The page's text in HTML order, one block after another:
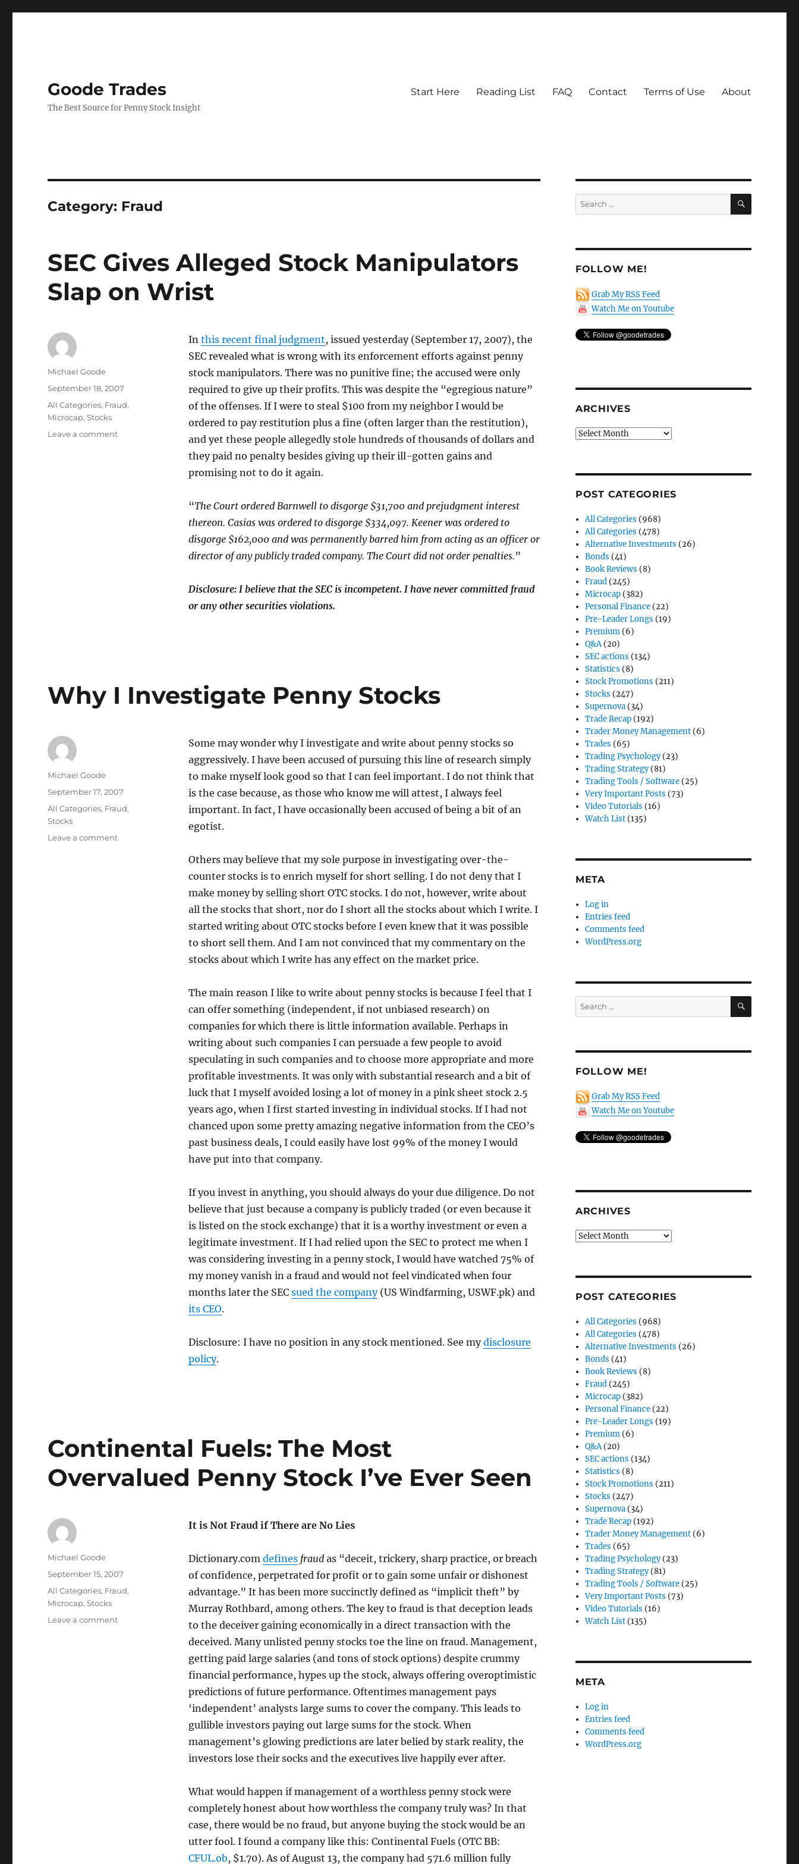
Goode Trades
The Best Source for Penny Stock Insight
Start Here Reading List FAQ Contact Terms of Use About
Category: Fraud
SEC Gives Alleged Stock Manipulators
Slap on Wrist
In this recent final judgment, issued yesterday (September 17, 2007), the
SEC revealed what is wrong with its enforcement efforts against penny
stock manipulators. There was no punitive fine; the accused were only
required to give up their profits. This was despite the “egregious nature”
of the offenses. If I were to steal $100 from my neighbor I would be
ordered to pay restitution plus a fine (often larger than the restitution),
and yet these people allegedly stole hundreds of thousands of dollars and
they paid no penalty besides giving up their ill-gotten gains and
promising not to do it again.
“The Court ordered Barnwell to disgorge $31,700 and prejudgment interest
thereon. Casias was ordered to disgorge $334,097. Keener was ordered to
disgorge $162,000 and was permanently barred him from acting as an officer or
director of any publicly traded company. The Court did not order penalties.”
Disclosure: I believe that the SEC is incompetent. I have never committed fraud
or any other securities violations.
Author
Michael Goode
Posted
on
September 18, 2007
Categories
All Categories, Fraud,
Microcap,Stocks
Leave a commenton
Why I Investigate Penny Stocks
Some may wonder why I investigate and write about penny stocks so
aggressively. I have been accused of pursuing this line of research simply
to make myself look good so that I can feel important. I do not think that
is the case because, as those who know me will attest, I always feel
important. In fact, I have occasionally been accused of being a bit of an
egotist.
Others may believe that my sole purpose in investigating over-the-
counter stocks is to enrich myself for short selling. I do not deny that I
make money by selling short OTC stocks. I do not, however, write about
all the stocks that short, nor do I short all the stocks about which I write. I
started writing about OTC stocks before I even knew that it was possible
to short sell them. And I am not convinced that my commentary on the
stocks about which I write has any effect on the market price.
The main reason I like to write about penny stocks is because I feel that I
can offer something (independent, if not unbiased research) on
companies for which there is little information available. Perhaps in
writing about such companies I can persuade a few people to avoid
speculating in such companies and to choose more appropriate and more
profitable investments. It was only with substantial research and a bit of
luck that I myself avoided losing a lot of money in a pink sheet stock 2.5
years ago, when I first started investing in individual stocks. If I had not
chanced upon some pretty amazing negative information from the CEO’s
past business deals, I could easily have lost 99% of the money I would
have put into that company.
If you invest in anything, you should always do your due diligence. Do not
believe that just because a company is publicly traded (or even because it
is listed on the stock exchange) that it is a worthy investment or even a
legitimate investment. If I had relied upon the SEC to protect me when I
was considering investing in a penny stock, I would have watched 75% of
my money vanish in a fraud and would not feel vindicated when four
months later the SEC sued the company(US Windfarming, USWF.pk) and
its CEO.
Disclosure: I have no position in any stock mentioned. See mydisclosure
policy.
Author
Michael Goode
Posted
on
September 17, 2007
Categories
All Categories, Fraud,
Stocks
Leave a commenton
Continental Fuels: The Most
Overvalued Penny Stock I’ve Ever Seen
It is Not Fraud if There are No Lies
Dictionary.com defines fraud as “deceit, trickery, sharp practice, or breach
of confidence, perpetrated for profit or to gain some unfair or dishonest
advantage.” It has been more succinctly defined as “implicit theft” by
Murray Rothbard, among others. The key to fraud is that deception leads
to the deceiver gaining economically in a direct transaction with the
deceived. Many unlisted penny stocks toe the line on fraud. Management,
getting paid large salaries (and tons of stock options) despite crummy
financial performance, hypes up the stock, always offering overoptimistic
predictions of future performance. Oftentimes management pays
‘independent’ analysts large sums to cover the company. This leads to
gullible investors paying out large sums for the stock. When
management’s glowing predictions are later belied by stark reality, the
investors lose their socks and the executives live happily ever after.
What would happen if management of a worthless penny stock were
completely honest about how worthless the company truly was? In that
case, there would be no fraud, but anyone buying the stock would be an
utter fool. I found a company like this: Continental Fuels (OTC BB:
CFUL.ob, $1.70). As of August 13, the company had 571.6 million fully
Author
Michael Goode
Posted
on
September 15, 2007
Categories
All Categories, Fraud,
Microcap,Stocks
Leave a commenton
Search
for:
SEARCH
FOLLOW ME!
Grab My RSS Feed
Watch Me on Youtube
ARCHIVES
Archives
POST CATEGORIES
All Categories (968)
All Categories (478)
Alternative Investments (26)
Bonds (41)
Book Reviews (8)
Fraud (245)
Microcap (382)
Personal Finance (22)
Pre-Leader Longs (19)
Premium (6)
Q&A(20)
SEC actions (134)
Statistics (8)
Stock Promotions (211)
Stocks (247)
Supernova (34)
Trade Recap (192)
Trader Money Management (6)
Trades (65)
Trading Psychology(23)
Trading Strategy(81)
Trading Tools / Software (25)
Very Important Posts (73)
Video Tutorials (16)
Watch List (135)
META
Log in
Entries feed
Comments feed
WordPress.org
Search
for:
SEARCH
FOLLOW ME!
Grab My RSS Feed
Watch Me on Youtube
ARCHIVES
Archives
POST CATEGORIES
All Categories (968)
All Categories (478)
Alternative Investments (26)
Bonds (41)
Book Reviews (8)
Fraud (245)
Microcap (382)
Personal Finance (22)
Pre-Leader Longs (19)
Premium (6)
Q&A(20)
SEC actions (134)
Statistics (8)
Stock Promotions (211)
Stocks (247)
Supernova (34)
Trade Recap (192)
Trader Money Management (6)
Trades (65)
Trading Psychology(23)
Trading Strategy(81)
Trading Tools / Software (25)
Very Important Posts (73)
Video Tutorials (16)
Watch List (135)
META
Log in
Entries feed
Comments feed
WordPress.org